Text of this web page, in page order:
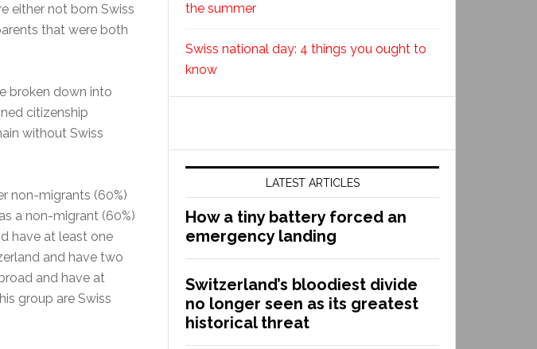
either not born Swiss
that were both
broken down into
citizenship
without Swiss
non-migrants (60%)
a non-migrant (60%)
have at least one
and have two
and have at
group are Swiss
the summer
Swiss national day: 4 things you ought to
know
LATEST ARTICLES
How a tiny battery forced an
emergency landing
Switzerland’s bloodiest divide
no longer seen as its greatest
historical threat